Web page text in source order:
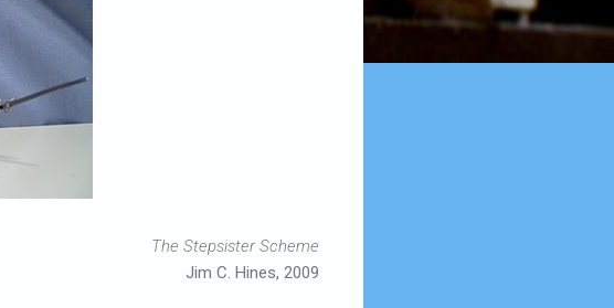
The Stepsister Scheme
Jim C. Hines, 2009